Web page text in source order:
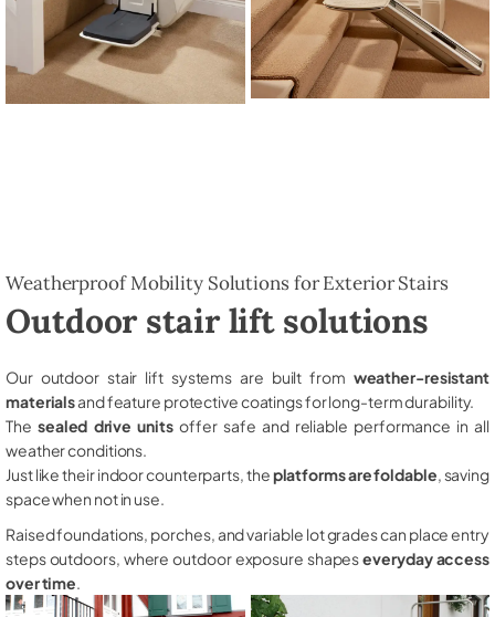
Weatherproof Mobility Solutions for Exterior Stairs
Outdoor stair lift solutions
Our outdoor stair lift systems are built from weather-resistant
materialsand feature protective coatings for long-term durability.
The sealed drive unitsoffer safe and reliable performance in all
weather conditions.
Just like their indoor counterparts, theplatforms are foldable , saving
space when not in use.
Raised foundations, porches, and variable lot grades can place entry
steps outdoors, where outdoor exposure shapeseveryday access
over time